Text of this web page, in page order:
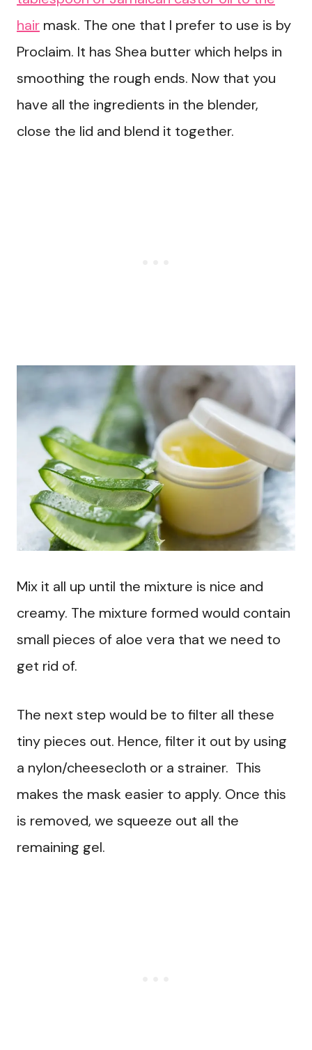
hair mask. The one that I prefer to use is by
Proclaim. It has Shea butter which helps in
smoothing the rough ends. Now that you
have all the ingredients in the blender,
close the lid and blend it together.
Mix it all up until the mixture is nice and
creamy. The mixture formed would contain
small pieces of aloe vera that we need to
get rid of.
The next step would be to filter all these
tiny pieces out. Hence, filter it out by using
a nylon/cheesecloth or a strainer. This
makes the mask easier to apply. Once this
is removed, we squeeze out all the
remaining gel.